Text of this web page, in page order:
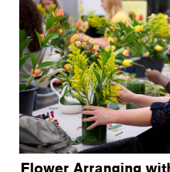
Flower Arranging